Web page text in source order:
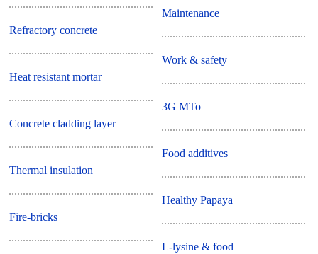
Refractory concrete
Heat resistant mortar
Concrete cladding layer
Thermal insulation
Fire-bricks
Maintenance
Work & safety
3G MTo
Food additives
Healthy Papaya
L-lysine & food